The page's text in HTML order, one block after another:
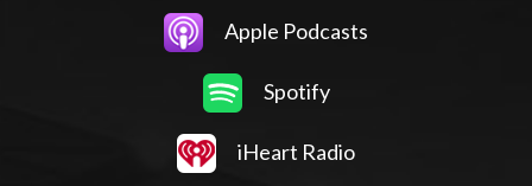
Apple Podcasts
Spotify
iHeart Radio